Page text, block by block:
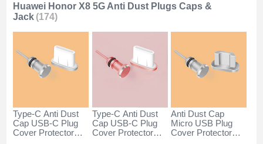
Huawei Honor X8 5G Anti Dust Plugs Caps &
Jack (174)
Type-C Anti Dust
Cap USB-C Plug
Cover Protector
Type-C Anti Dust
Cap USB-C Plug
Cover Protector
Anti Dust Cap
Micro USB Plug
Cover Protector